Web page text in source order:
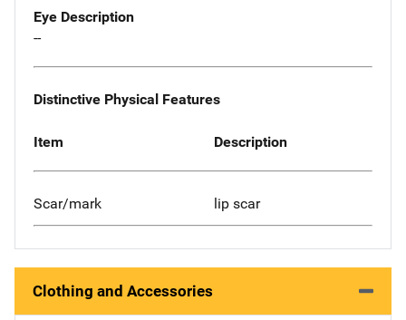
Eye Description
--
Distinctive Physical Features
Item Description
Scar/mark lip scar
Clothing and Accessories